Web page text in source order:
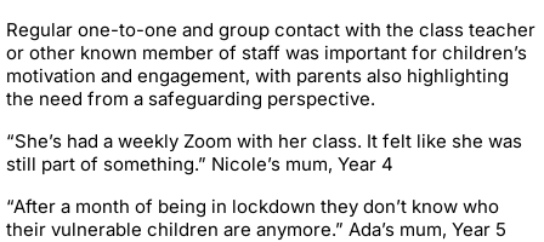
Regular one-to-one and group contact with the class teacher
or other known member of staff was important for children’s
motivation and engagement, with parents also highlighting
the need from a safeguarding perspective.
“She’s had a weekly Zoom with her class. It felt like she was
still part of something.” Nicole’s mum, Year 4
“After a month of being in lockdown they don’t know who
their vulnerable children are anymore.” Ada’s mum, Year 5